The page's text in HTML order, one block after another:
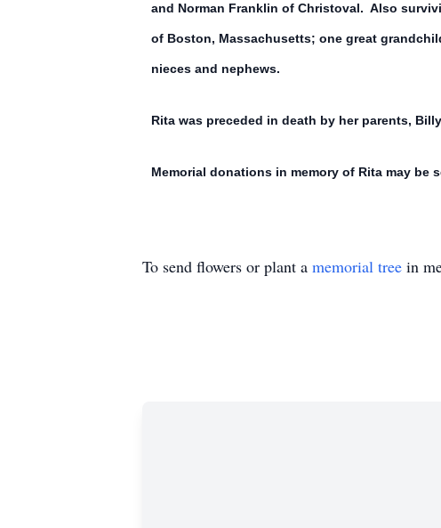
and Norman Franklin of Christoval. Also
of Boston, Massachusetts; one great
nieces and nephews.
Rita was preceded in death by her parents,
Memorial donations in memory of Rita may be
To send flowers or plant a memorial tree in